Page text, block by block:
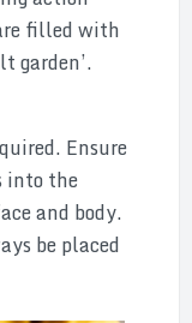
filled with
garden’.
Ensure
into the
and body.
be placed